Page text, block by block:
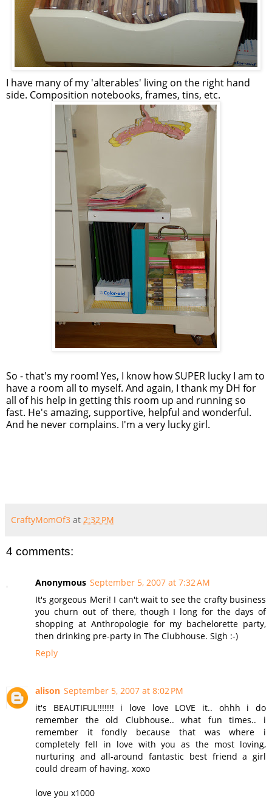
I have many of my 'alterables' living on the right hand
side. Composition notebooks, frames, tins, etc.
So - that's my room! Yes, I know how SUPER lucky I am to
have a room all to myself. And again, I thank my DH for
all of his help in getting this room up and running so
fast. He's amazing, supportive, helpful and wonderful.
And he never complains. I'm a very lucky girl.
CraftyMomOf3 at 2:32 PM
4 comments:
Anonymous September 5, 2007 at 7:32 AM
It's gorgeous Meri! I can't wait to see the crafty business
you churn out of there, though I long for the days of
shopping at Anthropologie for my bachelorette party,
then drinking pre-party in The Clubhouse. Sigh :-)
Reply
alison September 5, 2007 at 8:02 PM
it's BEAUTIFUL!!!!!!! i love love LOVE it.. ohhh i do
remember the old Clubhouse.. what fun times.. i
remember it fondly because that was where i
completely fell in love with you as the most loving,
nurturing and all-around fantastic best friend a girl
could dream of having. xoxo
love you x1000